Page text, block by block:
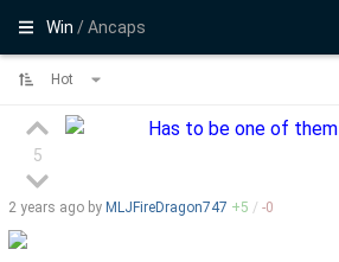
Win/ Ancaps
Hot
5
Has to be one of them
2 years ago by MLJFireDragon747 +5 / -0